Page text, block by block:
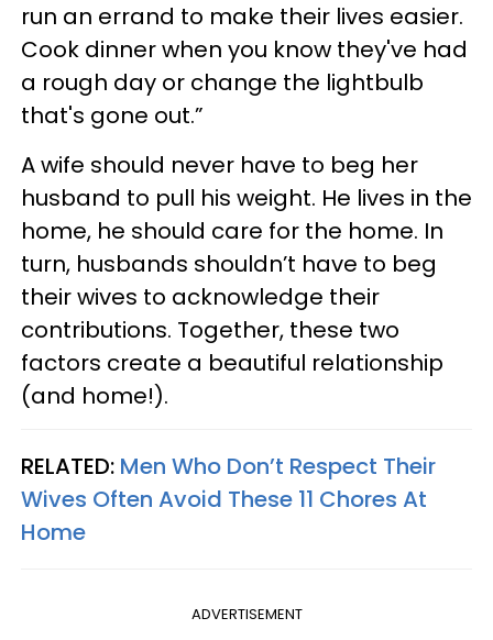
run an errand to make their lives easier.
Cook dinner when you know they've had
a rough day or change the lightbulb
that's gone out.”
A wife should never have to beg her
husband to pull his weight. He lives in the
home, he should care for the home. In
turn, husbands shouldn’t have to beg
their wives to acknowledge their
contributions. Together, these two
factors create a beautiful relationship
(and home!).
RELATED: Men Who Don’t Respect Their
Wives Often Avoid These 11 Chores At
Home
ADVERTISEMENT